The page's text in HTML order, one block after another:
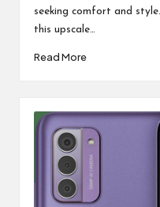
seeking comfort and
this upscale…
Read More